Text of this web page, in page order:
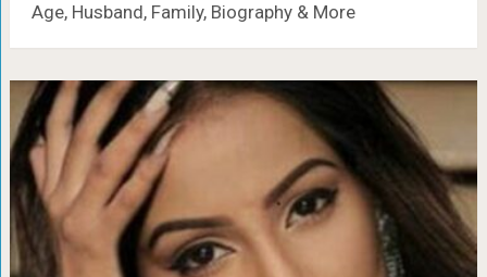
Age, Husband, Family, Biography & More